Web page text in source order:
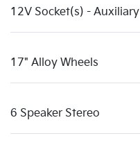
12V Socket(s) - Auxiliary
17" Alloy Wheels
6 Speaker Stereo